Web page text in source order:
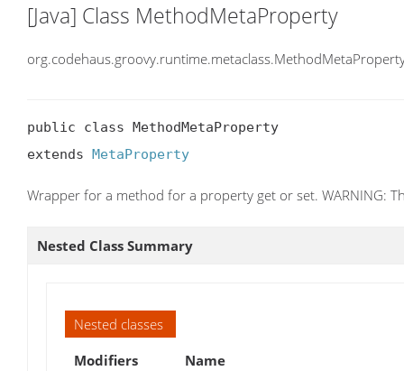
[Java] Class MethodMetaProperty
public class MethodMetaProperty
extends MetaProperty
Wrapper for a method for a property get or set. WARNING:
Nested Class Summary
Nested classes
Modifiers
Name